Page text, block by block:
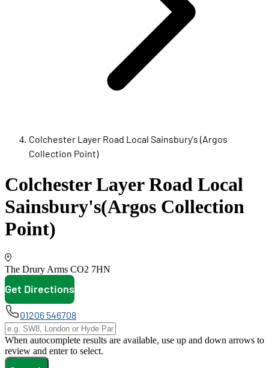
Colchester Layer Road Local Sainsbury's (Argos
Collection Point)
Colchester Layer Road Local
Sainsbury's(Argos Collection
Point)
The Drury Arms CO2 7HN
Get Directions
01206 546708
When autocomplete results are available, use up and down arrows to
review and enter to select.